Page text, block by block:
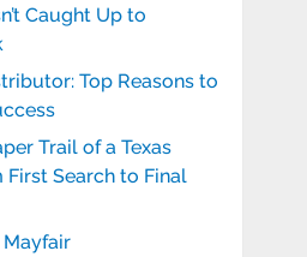
Caught Up to
Top Reasons to
Trail of a Texas
First Search to Final
Mayfair